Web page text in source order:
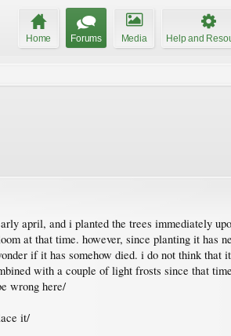
Home Forums Media Help and
april, and i planted the trees immediately
at that time. however, since planting it has
if it has somehow died. i do not think that
with a couple of light frosts since that
wrong here/
it/